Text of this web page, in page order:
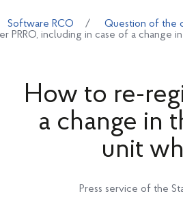
Software RCO
Question of the
PRRO, including in case of a change
How to re-
a change in
unit
Press service of the